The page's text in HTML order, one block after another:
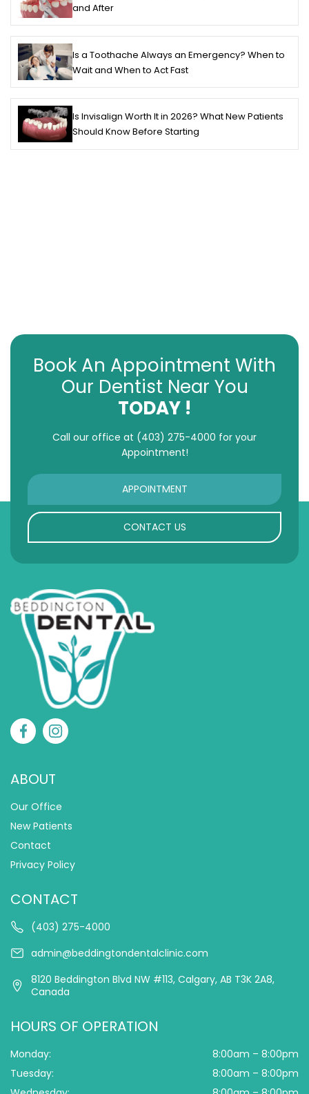
and After
Is a Toothache Always an Emergency? When to
Wait and When to Act Fast
Is Invisalign Worth It in 2026? What New Patients
Should Know Before Starting
Book An Appointment With
Our Dentist Near You
TODAY !
Call our office at (403) 275-4000 for your
Appointment!
APPOINTMENT
CONTACT US
ABOUT
Our Office
New Patients
Contact
Privacy Policy
CONTACT
(403) 275-4000
admin@beddingtondentalclinic.com
8120 Beddington Blvd NW #113, Calgary, AB T3K 2A8,
Canada
HOURS OF OPERATION
Monday:
8:00am – 8:00pm
Tuesday:
8:00am – 8:00pm